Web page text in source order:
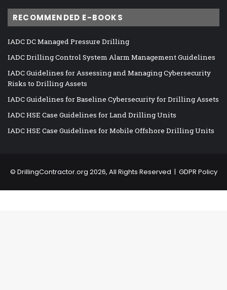
RECOMMENDED E-BOOKS
IADC DC Managed Pressure Drilling
IADC Drilling Control System Alarm Management Guidelines
IADC Guidelines for Assessing and Managing Cybersecurity
Risks to Drilling Assets
IADC Guidelines for Baseline Cybersecurity for Drilling Assets
IADC HSE Case Guidelines for Land Drilling Units
IADC HSE Case Guidelines for Mobile Offshore Drilling Units
© DrillingContractor.org 2026, All Rights Reserved | GDPR Policy